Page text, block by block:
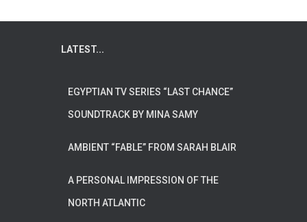
LATEST...
EGYPTIAN TV SERIES “LAST CHANCE”
SOUNDTRACK BY MINA SAMY
AMBIENT “FABLE” FROM SARAH BLAIR
A PERSONAL IMPRESSION OF THE
NORTH ATLANTIC